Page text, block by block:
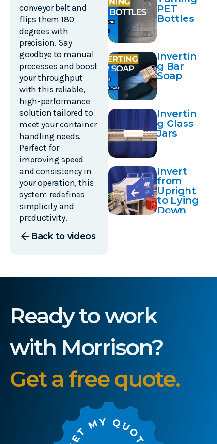
conveyor belt and
flips them 180
degrees with
precision. Say
goodbye to manual
processes and boost
your throughput
with this reliable,
high-performance
solution tailored to
meet your container
handling needs.
Perfect for
improving speed
and consistency in
your operation, this
system redefines
simplicity and
productivity.
arrow_back Back to videos
PET
Bottles
Invertin
g Bar
Soap
Invertin
g Glass
Jars
Invert
from
Upright
to Lying
Down
Ready to work
with Morrison?
Get a free quote.